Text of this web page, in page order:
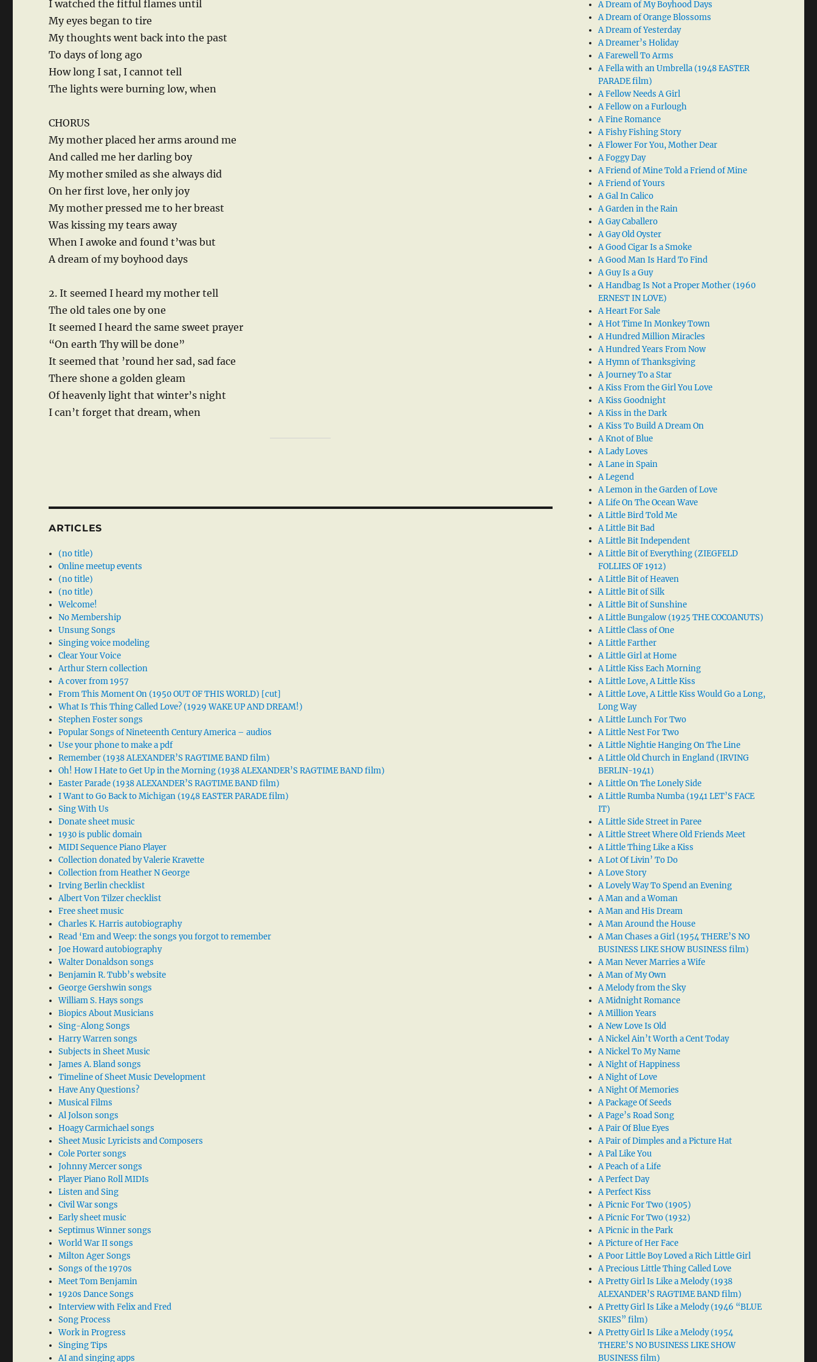
I watched the fitful flames until
My eyes began to tire
My thoughts went back into the past
To days of long ago
How long I sat, I cannot tell
The lights were burning low, when
CHORUS
My mother placed her arms around me
And called me her darling boy
My mother smiled as she always did
On her first love, her only joy
My mother pressed me to her breast
Was kissing my tears away
When I awoke and found t’was but
A dream of my boyhood days
2. It seemed I heard my mother tell
The old tales one by one
It seemed I heard the same sweet prayer
“On earth Thy will be done”
It seemed that ’round her sad, sad face
There shone a golden gleam
Of heavenly light that winter’s night
I can’t forget that dream, when
ARTICLES
(no title)
Online meetup events
(no title)
(no title)
Welcome!
No Membership
Unsung Songs
Singing voice modeling
Clear Your Voice
Arthur Stern collection
A cover from 1957
From This Moment On (1950 OUT OF THIS WORLD) [cut]
What Is This Thing Called Love? (1929 WAKE UP AND DREAM!)
Stephen Foster songs
Popular Songs of Nineteenth Century America – audios
Use your phone to make a pdf
Remember (1938 ALEXANDER’S RAGTIME BAND film)
Oh! How I Hate to Get Up in the Morning (1938 ALEXANDER’S RAGTIME BAND film)
Easter Parade (1938 ALEXANDER’S RAGTIME BAND film)
I Want to Go Back to Michigan (1948 EASTER PARADE film)
Sing With Us
Donate sheet music
1930 is public domain
MIDI Sequence Piano Player
Collection donated by Valerie Kravette
Collection from Heather N George
Irving Berlin checklist
Albert Von Tilzer checklist
Free sheet music
Charles K. Harris autobiography
Read ‘Em and Weep: the songs you forgot to remember
Joe Howard autobiography
Walter Donaldson songs
Benjamin R. Tubb’s website
George Gershwin songs
William S. Hays songs
Biopics About Musicians
Sing-Along Songs
Harry Warren songs
Subjects in Sheet Music
James A. Bland songs
Timeline of Sheet Music Development
Have Any Questions?
Musical Films
Al Jolson songs
Hoagy Carmichael songs
Sheet Music Lyricists and Composers
Cole Porter songs
Johnny Mercer songs
Player Piano Roll MIDIs
Listen and Sing
Civil War songs
Early sheet music
Septimus Winner songs
World War II songs
Milton Ager Songs
Songs of the 1970s
Meet Tom Benjamin
1920s Dance Songs
Interview with Felix and Fred
Song Process
Work in Progress
Singing Tips
AI and singing apps
A Dream of My Boyhood Days
A Dream of Orange Blossoms
A Dream of Yesterday
A Dreamer’s Holiday
A Farewell To Arms
A Fella with an Umbrella (1948 EASTER
PARADE film)
A Fellow Needs A Girl
A Fellow on a Furlough
A Fine Romance
A Fishy Fishing Story
A Flower For You, Mother Dear
A Foggy Day
A Friend of Mine Told a Friend of Mine
A Friend of Yours
A Gal In Calico
A Garden in the Rain
A Gay Caballero
A Gay Old Oyster
A Good Cigar Is a Smoke
A Good Man Is Hard To Find
A Guy Is a Guy
A Handbag Is Not a Proper Mother (1960
ERNEST IN LOVE)
A Heart For Sale
A Hot Time In Monkey Town
A Hundred Million Miracles
A Hundred Years From Now
A Hymn of Thanksgiving
A Journey To a Star
A Kiss From the Girl You Love
A Kiss Goodnight
A Kiss in the Dark
A Kiss To Build A Dream On
A Knot of Blue
A Lady Loves
A Lane in Spain
A Legend
A Lemon in the Garden of Love
A Life On The Ocean Wave
A Little Bird Told Me
A Little Bit Bad
A Little Bit Independent
A Little Bit of Everything (ZIEGFELD
FOLLIES OF 1912)
A Little Bit of Heaven
A Little Bit of Silk
A Little Bit of Sunshine
A Little Bungalow (1925 THE COCOANUTS)
A Little Class of One
A Little Farther
A Little Girl at Home
A Little Kiss Each Morning
A Little Love, A Little Kiss
A Little Love, A Little Kiss Would Go a Long,
Long Way
A Little Lunch For Two
A Little Nest For Two
A Little Nightie Hanging On The Line
A Little Old Church in England (IRVING
BERLIN-1941)
A Little On The Lonely Side
A Little Rumba Numba (1941 LET’S FACE
IT)
A Little Side Street in Paree
A Little Street Where Old Friends Meet
A Little Thing Like a Kiss
A Lot Of Livin’ To Do
A Love Story
A Lovely Way To Spend an Evening
A Man and a Woman
A Man and His Dream
A Man Around the House
A Man Chases a Girl (1954 THERE’S NO
BUSINESS LIKE SHOW BUSINESS film)
A Man Never Marries a Wife
A Man of My Own
A Melody from the Sky
A Midnight Romance
A Million Years
A New Love Is Old
A Nickel Ain’t Worth a Cent Today
A Nickel To My Name
A Night of Happiness
A Night of Love
A Night Of Memories
A Package Of Seeds
A Page’s Road Song
A Pair Of Blue Eyes
A Pair of Dimples and a Picture Hat
A Pal Like You
A Peach of a Life
A Perfect Day
A Perfect Kiss
A Picnic For Two (1905)
A Picnic For Two (1932)
A Picnic in the Park
A Picture of Her Face
A Poor Little Boy Loved a Rich Little Girl
A Precious Little Thing Called Love
A Pretty Girl Is Like a Melody (1938
ALEXANDER’S RAGTIME BAND film)
A Pretty Girl Is Like a Melody (1946 “BLUE
SKIES” film)
A Pretty Girl Is Like a Melody (1954
THERE’S NO BUSINESS LIKE SHOW
BUSINESS film)